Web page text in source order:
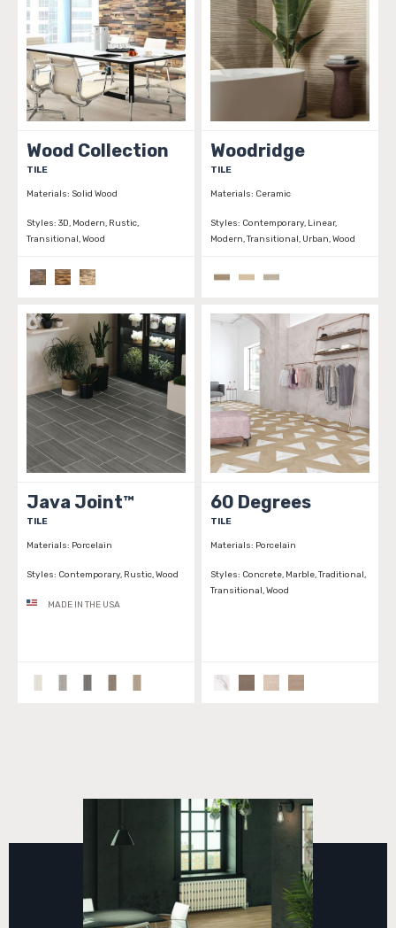
Wood Collection
TILE
Materials: Solid Wood
Styles: 3D, Modern, Rustic,
Transitional, Wood
Woodridge
TILE
Materials: Ceramic
Styles: Contemporary, Linear,
Modern, Transitional, Urban, Wood
Java Joint™
TILE
Materials: Porcelain
Styles: Contemporary, Rustic, Wood
MADE IN THE USA
60 Degrees
TILE
Materials: Porcelain
Styles: Concrete, Marble, Traditional,
Transitional, Wood